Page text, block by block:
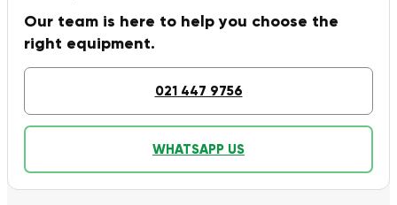
Our team is here to help you choose the
right equipment.
021 447 9756
WHATSAPP US